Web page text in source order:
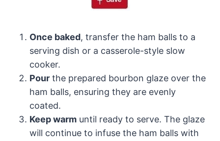
Once baked, transfer the ham balls to a
serving dish or a casserole-style slow
cooker.
Pour the prepared bourbon glaze over the
ham balls, ensuring they are evenly
coated.
Keep warm until ready to serve. The glaze
will continue to infuse the ham balls with